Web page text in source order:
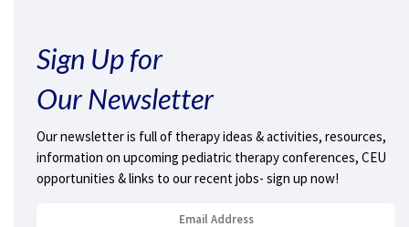
Sign Up for
Our Newsletter
Our newsletter is full of therapy ideas & activities, resources,
information on upcoming pediatric therapy conferences, CEU
opportunities & links to our recent jobs- sign up now!